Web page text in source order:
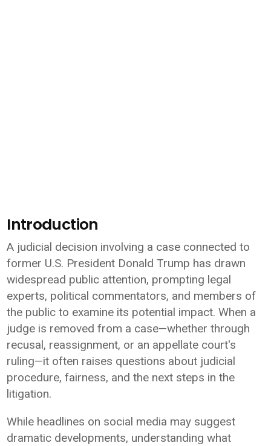
Introduction
A judicial decision involving a case connected to
former U.S. President Donald Trump has drawn
widespread public attention, prompting legal
experts, political commentators, and members of
the public to examine its potential impact. When a
judge is removed from a case—whether through
recusal, reassignment, or an appellate court's
ruling—it often raises questions about judicial
procedure, fairness, and the next steps in the
litigation.
While headlines on social media may suggest
dramatic developments, understanding what